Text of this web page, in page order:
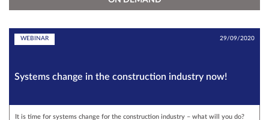
WEBINAR 29/09/2020
Systems change in the construction industry now!
It is time for systems change for the construction industry – what will you do?